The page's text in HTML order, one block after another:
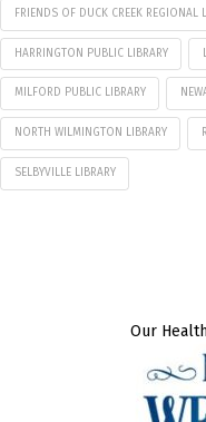
FRIENDS OF DUCK CREEK REGIONAL
HARRINGTON PUBLIC LIBRARY
MILFORD PUBLIC LIBRARY
NORTH WILMINGTON LIBRARY
SELBYVILLE LIBRARY
Our